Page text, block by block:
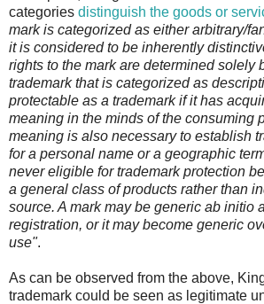
categories distinguish the goods or
mark is categorized as either arbitrary/
it is considered to be inherently
rights to the mark are determined solely
trademark that is categorized as
protectable as a trademark if it has
meaning in the minds of the consuming
meaning is also necessary to establish
for a personal name or a geographic
never eligible for trademark protection
a general class of products rather than
source. A mark may be generic ab initio
registration, or it may become generic
use".
As can be observed from the above,
trademark could be seen as legitimate